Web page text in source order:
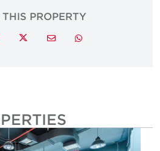
PROPERTY
TwitterEmail Whatsapp